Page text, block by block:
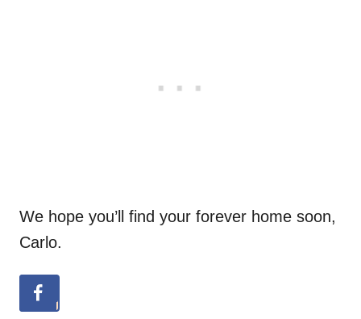
We hope you’ll find your forever home soon,
Carlo.